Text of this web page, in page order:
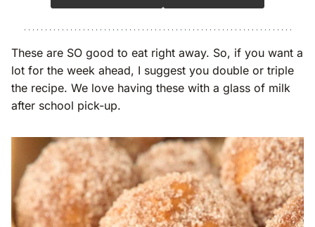
These are SO good to eat right away. So, if you want a
lot for the week ahead, I suggest you double or triple
the recipe. We love having these with a glass of milk
after school pick-up.